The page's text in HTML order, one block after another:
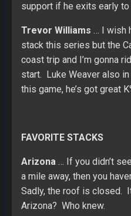
support if he exits early to
Trevor Williams … I wish
stack this series but the
coast trip and I’m gonna
start. Luke Weaver also
this game, he’s got great
FAVORITE STACKS
Arizona … If you didn’t
a mile away, then you
Sadly, the roof is closed.
Arizona? Who knew.